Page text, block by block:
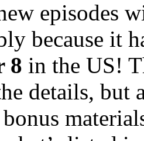
episodes
because it
8 in the US!
details, but
bonus